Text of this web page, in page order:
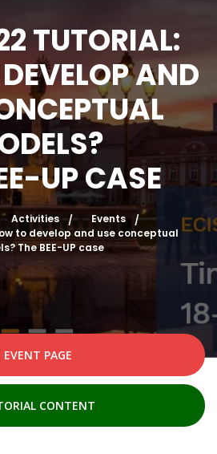
TUTORIAL:
AND
UP CASE
Activities
Events
to develop and use conceptual
The BEE-UP case
EVENT PAGE
CONTENT